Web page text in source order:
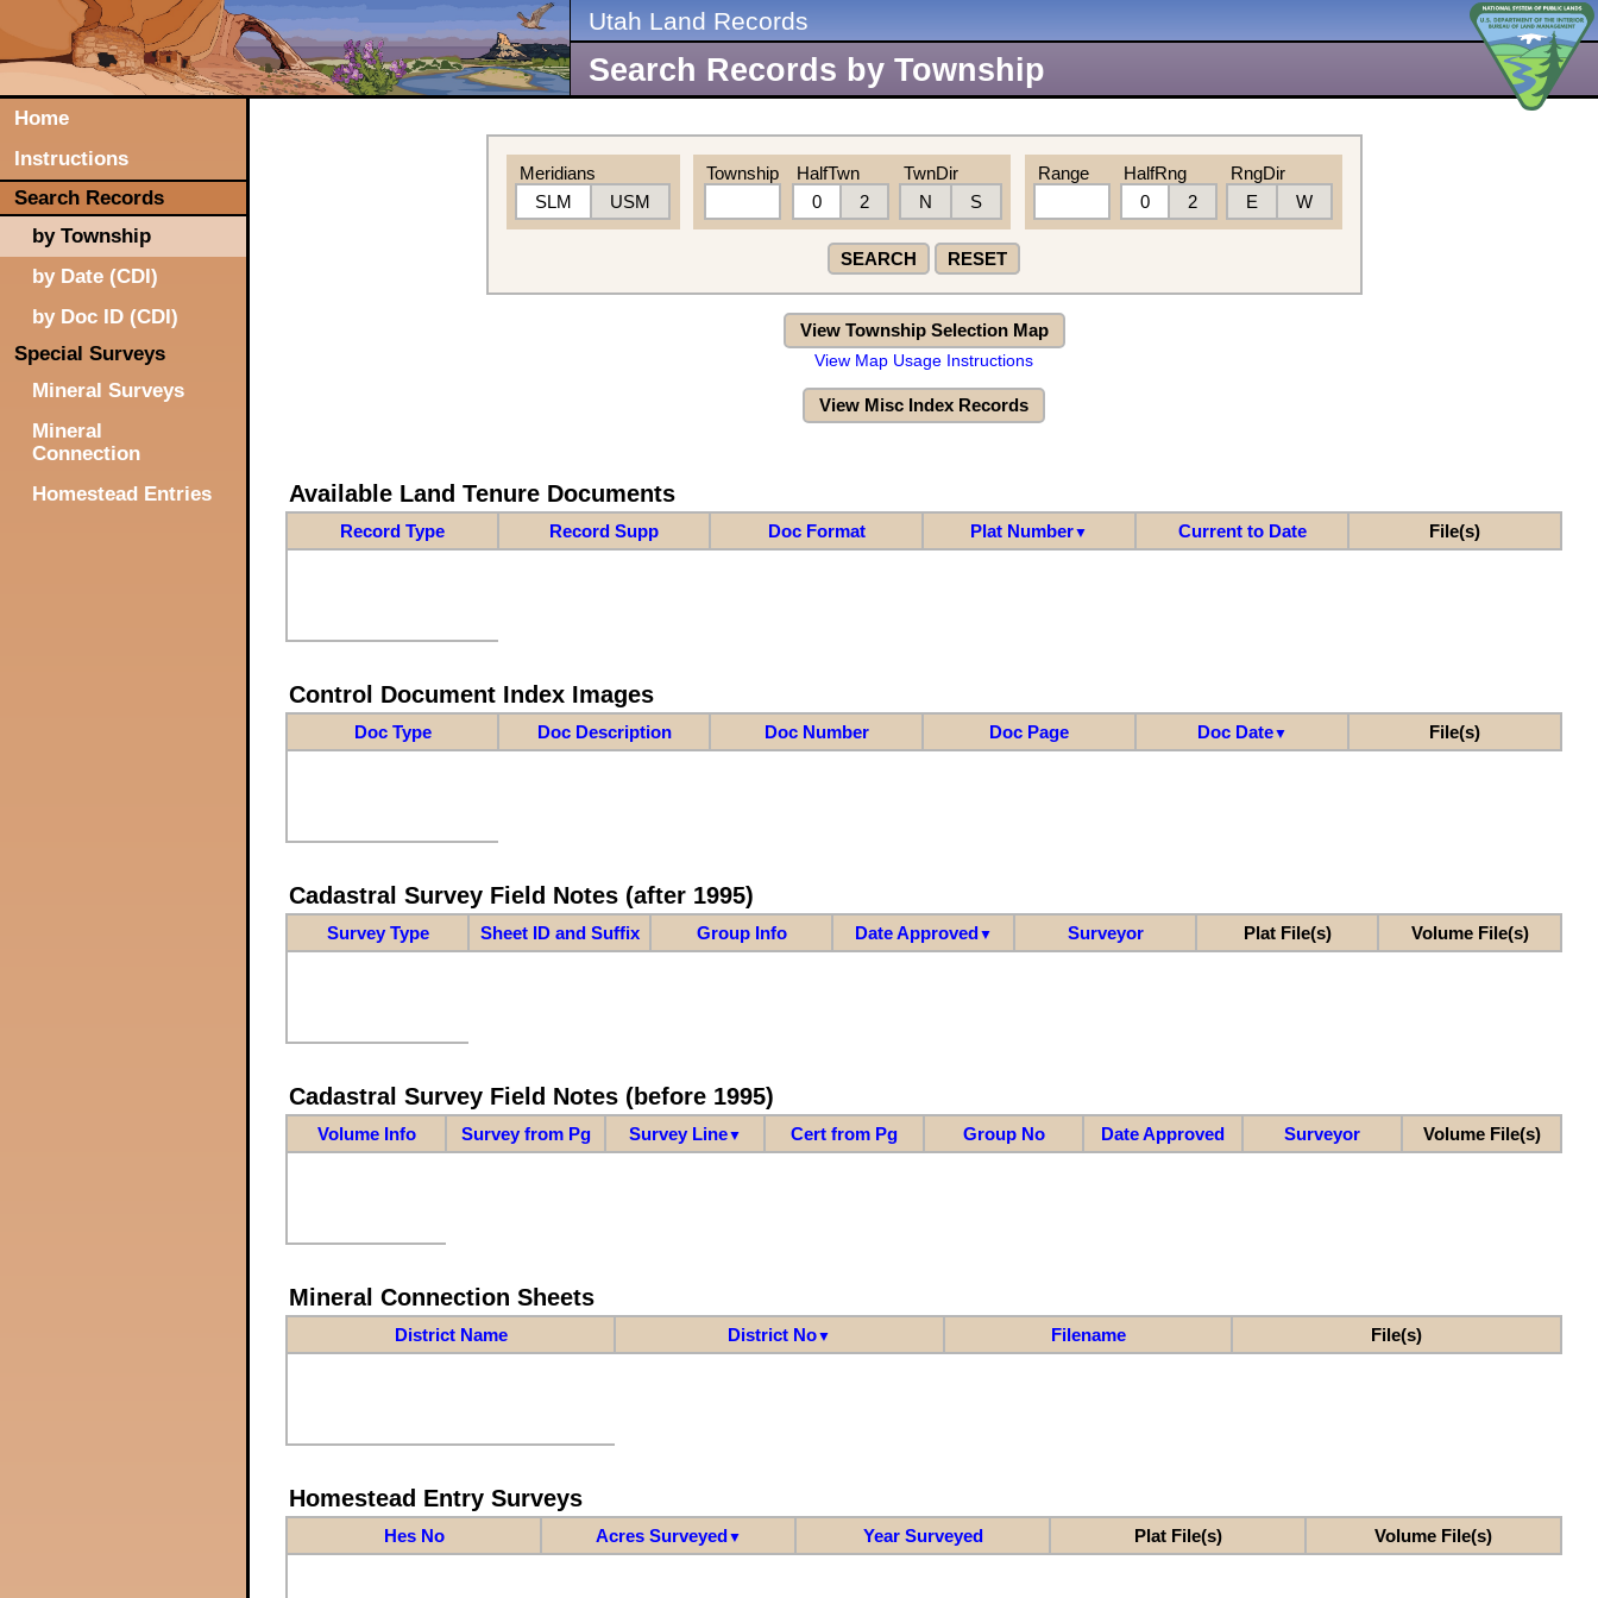
Utah Land Records
Search Records by Township
Home
Instructions
Search Records
by Township
by Date (CDI)
by Doc ID (CDI)
Special Surveys
Mineral Surveys
Mineral
Connection
Homestead Entries
Meridians
SLM
USM
Township
HalfTwn
0
2
TwnDir
N
S
Range
HalfRng
0
2
RngDir
E
W
SEARCH RESET
View Township Selection Map
View Map Usage Instructions
View Misc Index Records
Available Land Tenure Documents
Record Type Record Supp Doc Format Plat Number▼ Current to Date File(s)
Control Document Index Images
Doc Type Doc Description Doc Number Doc Page Doc Date▼ File(s)
Cadastral Survey Field Notes (after 1995)
Survey Type Sheet ID and Suffix Group Info Date Approved▼ Surveyor Plat File(s) Volume File(s)
Cadastral Survey Field Notes (before 1995)
Volume Info Survey from Pg Survey Line▼ Cert from Pg Group No Date Approved Surveyor Volume File(s)
Mineral Connection Sheets
District Name District No▼ Filename File(s)
Homestead Entry Surveys
Hes No Acres Surveyed▼ Year Surveyed Plat File(s) Volume File(s)